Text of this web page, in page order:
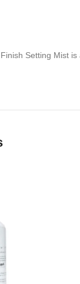
Setting Mist